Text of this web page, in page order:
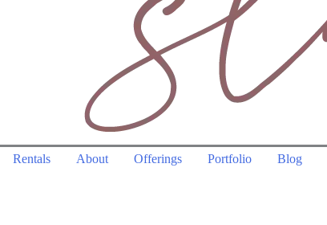
Rentals About Offerings Portfolio Blog